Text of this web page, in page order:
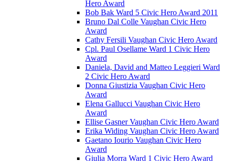
Hero Award
Bob Bak Ward 5 Civic Hero Award 2011
Bruno Dal Colle Vaughan Civic Hero
Award
Cathy Fersili Vaughan Civic Hero Award
Cpl. Paul Osellame Ward 1 Civic Hero
Award
Daniela, David and Matteo Leggieri Ward
2 Civic Hero Award
Donna Giustizia Vaughan Civic Hero
Award
Elena Gallucci Vaughan Civic Hero
Award
Ellise Gasner Vaughan Civic Hero Award
Erika Widing Vaughan Civic Hero Award
Gaetano Iourio Vaughan Civic Hero
Award
Giulia Morra Ward 1 Civic Hero Award